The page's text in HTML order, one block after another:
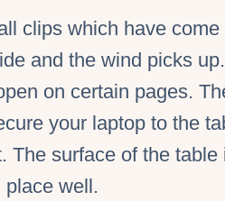
clips which have come
and the wind picks
on certain pages.
your laptop to the
The surface of the table
well.